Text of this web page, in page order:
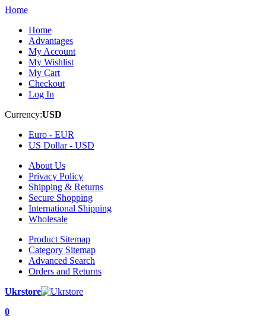
Home
Home
Advantages
My Account
My Wishlist
My Cart
Checkout
Log In
Currency:USD
Euro - EUR
US Dollar - USD
About Us
Privacy Policy
Shipping & Returns
Secure Shopping
International Shipping
Wholesale
Product Sitemap
Category Sitemap
Advanced Search
Orders and Returns
Ukrstore
0